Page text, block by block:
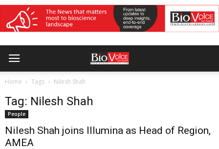
Home Tags Nilesh Shah
Tag: Nilesh Shah
People
Nilesh Shah joins Illumina as Head of Region,
AMEA